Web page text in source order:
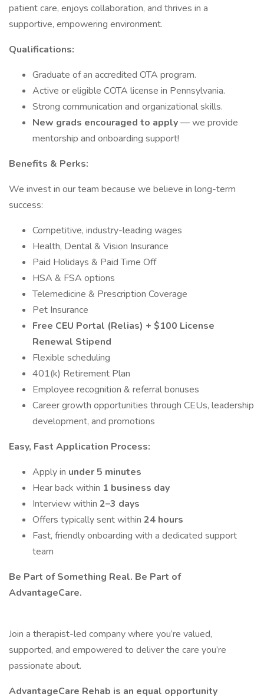
patient care, enjoys collaboration, and thrives in a
supportive, empowering environment.
Qualifications:
Graduate of an accredited OTA program.
Active or eligible COTA license in Pennsylvania.
Strong communication and organizational skills.
New grads encouraged to apply— we provide
mentorship and onboarding support!
Benefits & Perks:
We invest in our team because we believe in long-term
success:
Competitive, industry-leading wages
Health, Dental & Vision Insurance
Paid Holidays & Paid Time Off
HSA & FSA options
Telemedicine & Prescription Coverage
Pet Insurance
Free CEU Portal (Relias) + $100 License
Renewal Stipend
Flexible scheduling
401(k) Retirement Plan
Employee recognition & referral bonuses
Career growth opportunities through CEUs, leadership
development, and promotions
Easy, Fast Application Process:
Apply in under 5 minutes
Hear back within 1 business day
Interview within 2–3 days
Offers typically sent within 24 hours
Fast, friendly onboarding with a dedicated support
team
Be Part of Something Real. Be Part of
AdvantageCare.
Join a therapist-led company where you’re valued,
supported, and empowered to deliver the care you’re
passionate about.
AdvantageCare Rehab is an equal opportunity